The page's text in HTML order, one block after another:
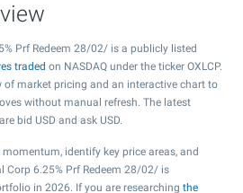
Prf Redeem 28/02/ is a publicly listed
traded on NASDAQ under the ticker OXLCP.
of market pricing and an interactive chart to
without manual refresh. The latest
bid USD and ask USD.
identify key price areas, and
Corp 6.25% Prf Redeem 28/02/ is
in 2026. If you are researching the